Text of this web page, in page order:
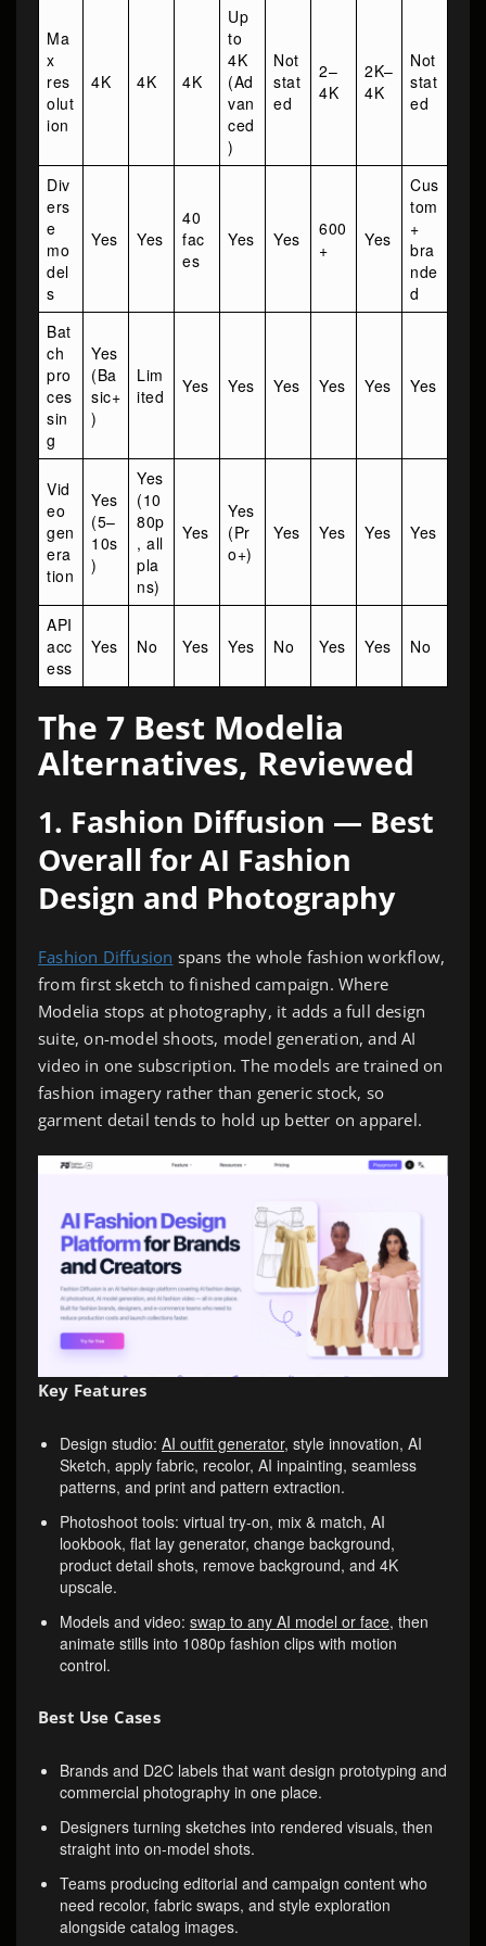
Ma
x
res
olut
ion
4K 4K 4K
Up
to
4K
(Ad
van
ced
)
Not
stat
ed
2–
4K
2K–
4K
Not
stat
ed
Div
ers
e
mo
del
s
Yes Yes
40
fac
es
Yes Yes
600
+
Yes
Cus
tom
+
bra
nde
d
Bat
ch
pro
ces
sin
g
Yes
(Ba
sic+
)
Lim
ited
Yes Yes Yes Yes Yes Yes
Vid
eo
gen
era
tion
Yes
(5–
10s
)
Yes
(10
80p
, all
pla
ns)
Yes
Yes
(Pr
o+)
Yes Yes Yes Yes
API
acc
ess
Yes No Yes Yes No Yes Yes No
The 7 Best Modelia
Alternatives, Reviewed
1. Fashion Diffusion — Best
Overall for AI Fashion
Design and Photography
Fashion Diffusion spans the whole fashion workflow,
from first sketch to finished campaign. Where
Modelia stops at photography, it adds a full design
suite, on-model shoots, model generation, and AI
video in one subscription. The models are trained on
fashion imagery rather than generic stock, so
garment detail tends to hold up better on apparel.
Key Features
Design studio: AI outfit generator, style innovation, AI
Sketch, apply fabric, recolor, AI inpainting, seamless
patterns, and print and pattern extraction.
Photoshoot tools: virtual try-on, mix & match, AI
lookbook, flat lay generator, change background,
product detail shots, remove background, and 4K
upscale.
Models and video: swap to any AI model or face, then
animate stills into 1080p fashion clips with motion
control.
Best Use Cases
Brands and D2C labels that want design prototyping and
commercial photography in one place.
Designers turning sketches into rendered visuals, then
straight into on-model shots.
Teams producing editorial and campaign content who
need recolor, fabric swaps, and style exploration
alongside catalog images.